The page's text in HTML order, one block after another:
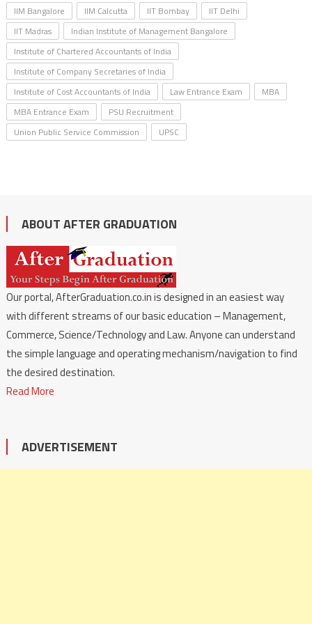
IIM Bangalore IIM Calcutta IIT Bombay
IIT Delhi
IIT Madras
Indian Institute of Management Bangalore
Institute of Chartered Accountants of India
Institute of Company Secretaries of India
Institute of Cost Accountants of India
Law Entrance Exam
MBA
MBA Entrance Exam
PSU Recruitment
Union Public Service Commission
UPSC
ABOUT AFTER GRADUATION
Our portal, AfterGraduation.co.in is designed in an easiest way
with different streams of our basic education – Management,
Commerce, Science/Technology and Law. Anyone can understand
the simple language and operating mechanism/navigation to find
the desired destination.
Read More
ADVERTISEMENT